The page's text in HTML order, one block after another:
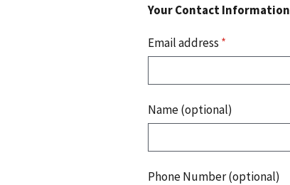
Your Contact Information
Email address *
Name (optional)
Phone Number (optional)